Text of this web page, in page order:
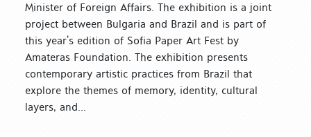
Minister of Foreign Affairs. The exhibition is a joint
project between Bulgaria and Brazil and is part of
this year’s edition of Sofia Paper Art Fest by
Amateras Foundation. The exhibition presents
contemporary artistic practices from Brazil that
explore the themes of memory, identity, cultural
layers, and...